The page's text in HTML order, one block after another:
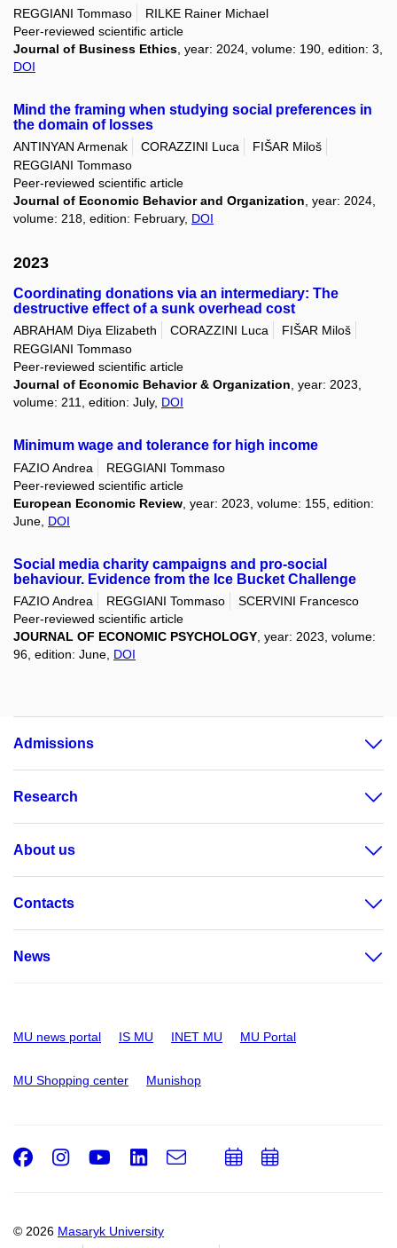
REGGIANI Tommaso
RILKE Rainer Michael
Peer-reviewed scientific article
Journal of Business Ethics , year: 2024, volume: 190, edition: 3,
DOI
Mind the framing when studying social preferences in
the domain of losses
ANTINYAN Armenak CORAZZINI Luca
FIŠAR Miloš
REGGIANI Tommaso
Peer-reviewed scientific article
Journal of Economic Behavior and Organization, year: 2024,
volume: 218, edition: February, DOI
2023
Coordinating donations via an intermediary: The
destructive effect of a sunk overhead cost
ABRAHAM Diya Elizabeth CORAZZINI Luca
FIŠAR Miloš
REGGIANI Tommaso
Peer-reviewed scientific article
Journal of Economic Behavior & Organization, year: 2023,
volume: 211, edition: July, DOI
Minimum wage and tolerance for high income
FAZIO Andrea
REGGIANI Tommaso
Peer-reviewed scientific article
European Economic Review , year: 2023, volume: 155, edition:
June, DOI
Social media charity campaigns and pro-social
behaviour. Evidence from the Ice Bucket Challenge
FAZIO Andrea REGGIANI Tommaso
SCERVINI Francesco
Peer-reviewed scientific article
JOURNAL OF ECONOMIC PSYCHOLOGY , year: 2023, volume:
96, edition: June, DOI
Admissions
Research
About us
Contacts
News
MU news portal IS MU INET MU MU Portal
MU Shopping center Munishop
© 2026 Masaryk University
Facebook
Instagram
Youtube
LinkedIn
e-
AddAdd